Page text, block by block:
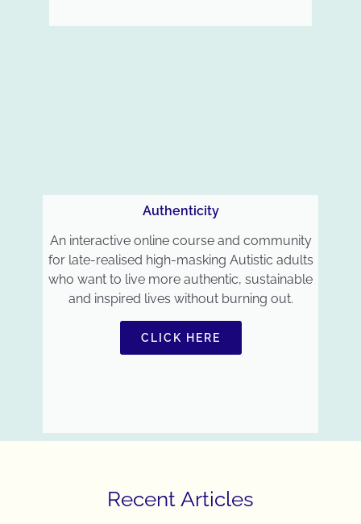
Authenticity
An interactive online course and community
for late-realised high-masking Autistic adults
who want to live more authentic, sustainable
and inspired lives without burning out.
CLICK HERE
Recent Articles